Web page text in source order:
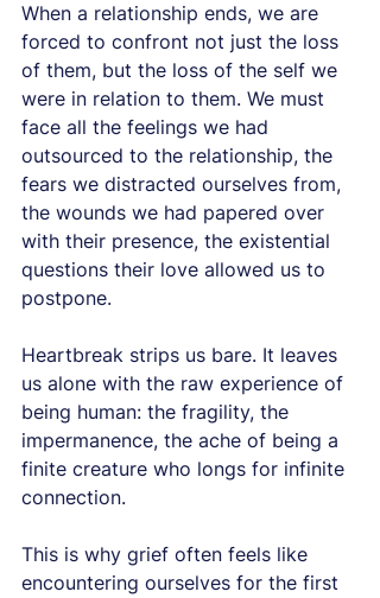
When a relationship ends, we are
forced to confront not just the loss
of them, but the loss of the self we
were in relation to them. We must
face all the feelings we had
outsourced to the relationship, the
fears we distracted ourselves from,
the wounds we had papered over
with their presence, the existential
questions their love allowed us to
postpone.
Heartbreak strips us bare. It leaves
us alone with the raw experience of
being human: the fragility, the
impermanence, the ache of being a
finite creature who longs for infinite
connection.
This is why grief often feels like
encountering ourselves for the first